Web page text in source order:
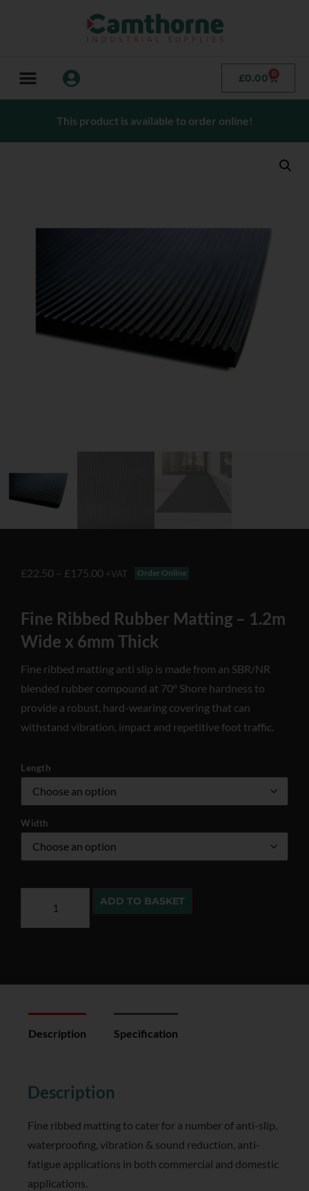
£0.00 0
This product is available to order online!
£22.50 – £175.00 +VAT Order Online
Fine Ribbed Rubber Matting – 1.2m
Wide x 6mm Thick
Fine ribbed matting anti slip is made from an SBR/NR
blended rubber compound at 70° Shore hardness to
provide a robust, hard-wearing covering that can
withstand vibration, impact and repetitive foot traffic.
Length
Width
ADD TO BASKET
Description Specification
Description
Fine ribbed matting to cater for a number of anti-slip,
waterproofing, vibration & sound reduction, anti-
fatigue applications in both commercial and domestic
applications.